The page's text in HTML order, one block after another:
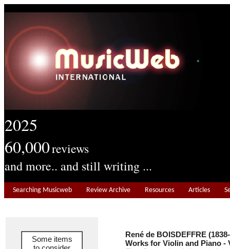
2025
60,000reviews
and more.. and still writing ...
Searching Musicweb Review Archive Resources Articles
Some items
René de BOISDEFFRE
Works for Violin and Piano -